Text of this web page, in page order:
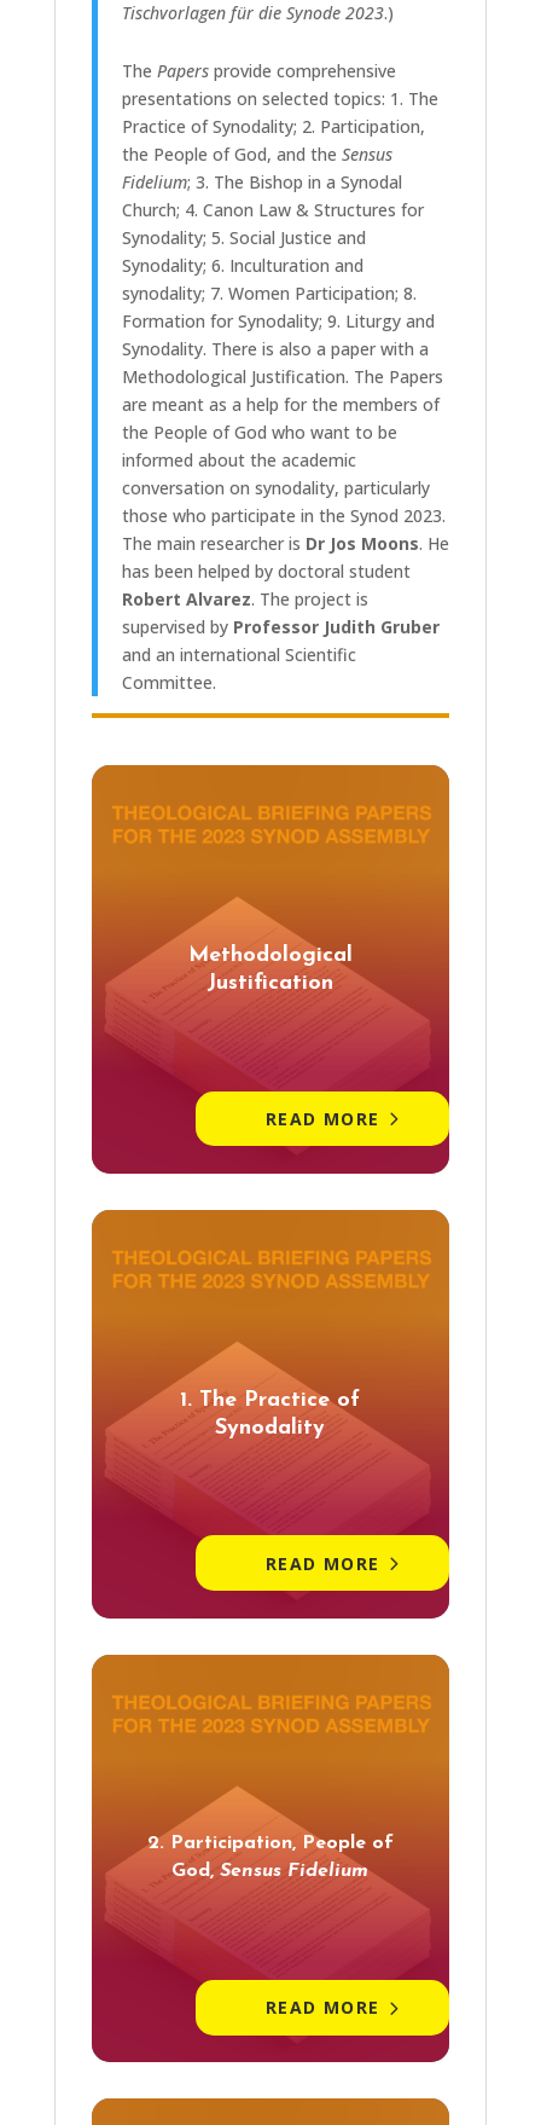
Tischvorlagen für die Synode 2023.)
The Papersprovide comprehensive
presentations on selected topics: 1. The
Practice of Synodality; 2. Participation,
the People of God, and the Sensus
Fidelium; 3. The Bishop in a Synodal
Church; 4. Canon Law & Structures for
Synodality; 5. Social Justice and
Synodality; 6. Inculturation and
synodality; 7. Women Participation; 8.
Formation for Synodality; 9. Liturgy and
Synodality. There is also a paper with a
Methodological Justification. The Papers
are meant as a help for the members of
the People of God who want to be
informed about the academic
conversation on synodality, particularly
those who participate in the Synod 2023.
The main researcher is Dr Jos Moons. He
has been helped by doctoral student
Robert Alvarez. The project is
supervised by Professor Judith Gruber
and an international Scientific
Committee.
Methodological
Justification
READ MORE
1. The Practice of
Synodality
READ MORE
2. Participation, People of
God,Sensus Fidelium
READ MORE